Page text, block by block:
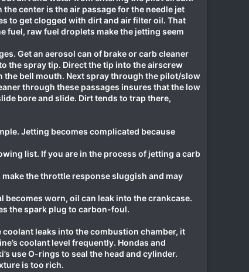
center is the air passage for the needle jet
to get clogged with dirt and air filter oil. That
fuel, raw fuel droplets make the jetting seem
Get an aerosol can of brake or carb cleaner
the spray tip. Direct the tip into the airscrew
the bell mouth. Next spray through the pilot/slow
through these passages insures that the low
bore and slide. Dirt tends to trap there,
Jetting becomes complicated because
list. If you are in the process of jetting a carb
the throttle response sluggish and may
worn, oil can leak into the crankcase.
the spark plug to carbon-foul.
leaks into the combustion chamber, it
coolant level frequently. Hondas and
use O-rings to seal the head and cylinder.
is too rich.